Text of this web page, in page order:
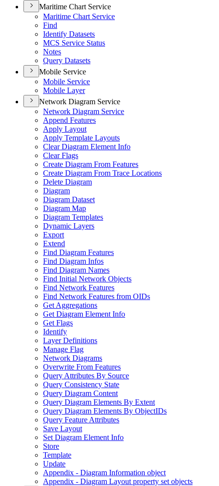
Maritime Chart Service
Maritime Chart Service
Find
Identify Datasets
MCS Service Status
Notes
Query Datasets
Mobile Service
Mobile Service
Mobile Layer
Network Diagram Service
Network Diagram Service
Append Features
Apply Layout
Apply Template Layouts
Clear Diagram Element Info
Clear Flags
Create Diagram From Features
Create Diagram From Trace Locations
Delete Diagram
Diagram
Diagram Dataset
Diagram Map
Diagram Templates
Dynamic Layers
Export
Extend
Find Diagram Features
Find Diagram Infos
Find Diagram Names
Find Initial Network Objects
Find Network Features
Find Network Features from OIDs
Get Aggregations
Get Diagram Element Info
Get Flags
Identify
Layer Definitions
Manage Flag
Network Diagrams
Overwrite From Features
Query Attributes By Source
Query Consistency State
Query Diagram Content
Query Diagram Elements By Extent
Query Diagram Elements By ObjectIDs
Query Feature Attributes
Save Layout
Set Diagram Element Info
Store
Template
Update
Appendix - Diagram Information object
Appendix - Diagram Layout property set objects